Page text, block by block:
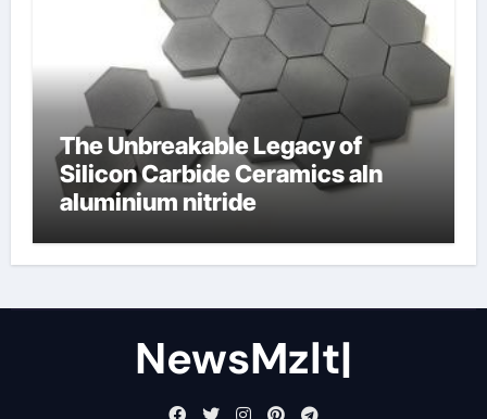
The Unbreakable Legacy of
Silicon Carbide Ceramics aln
aluminium nitride
NewsMzlt|